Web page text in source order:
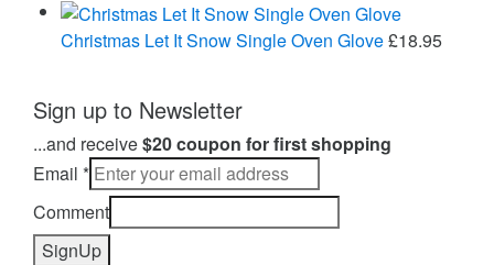
Christmas Let It Snow Single Oven Glove£18.95
Sign up to Newsletter
...and receive$20 coupon for first shopping
Email *
Comment
SignUp